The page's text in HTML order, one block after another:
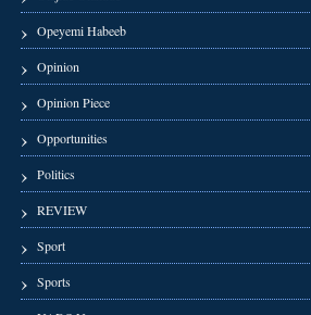
Opeyemi Habeeb
Opinion
Opinion Piece
Opportunities
Politics
REVIEW
Sport
Sports